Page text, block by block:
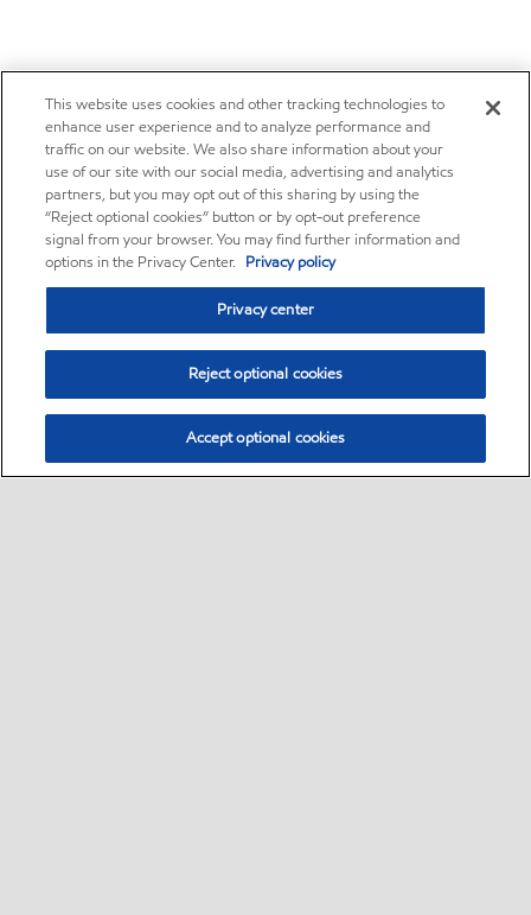
This website uses cookies and other tracking technologies to
enhance user experience and to analyze performance and
traffic on our website. We also share information about your
use of our site with our social media, advertising and analytics
partners, but you may opt out of this sharing by using the
“Reject optional cookies” button or by opt-out preference
signal from your browser. You may find further information and
options in the Privacy Center. Privacy policy
Privacy center
Reject optional cookies
Accept optional cookies